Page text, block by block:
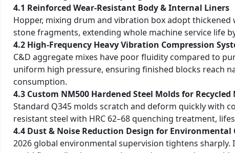
4.1 Reinforced Wear-Resistant Body & Internal Liners
Hopper, mixing drum and vibration box adopt
stone fragments, extending whole machine service life
4.2 High-Frequency Heavy Vibration Compression
C&D aggregate mixes have poor fluidity compared to
uniform high pressure, ensuring finished blocks reach
consumption.
4.3 Custom NM500 Hardened Steel Molds for
Standard Q345 molds scratch and deform quickly with
resistant steel with HRC 62–68 quenching treatment,
4.4 Dust & Noise Reduction Design for Environmental
2026 global environmental supervision tightens